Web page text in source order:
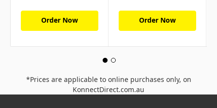
Order Now Order Now
*Prices are applicable to online purchases only, on
KonnectDirect.com.au